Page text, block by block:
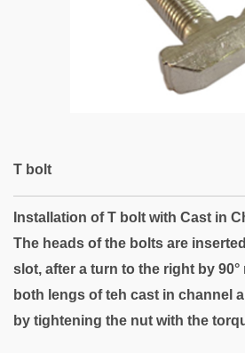
T bolt
Installation of T bolt with Cast in
The heads of the bolts are
slot, after a turn to the right by
both lengs of teh cast in channel
by tightening the nut with the